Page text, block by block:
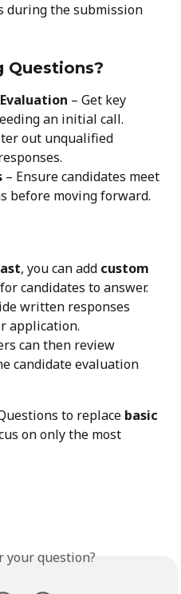
during the submission
Questions?
– Get key
an initial call.
out unqualified
– Ensure candidates meet
before moving forward.
, you can add custom
for candidates to answer.
written responses
application.
can then review
candidate evaluation
to replace basic
on only the most
your question?